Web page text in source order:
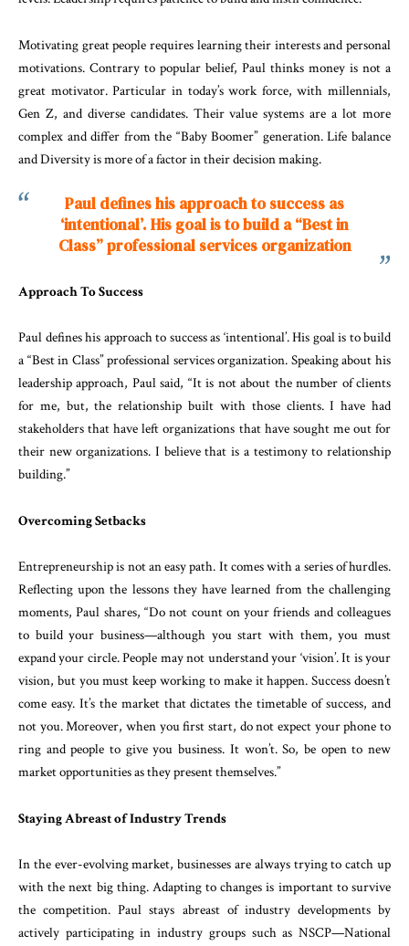
Motivating great people requires learning their interests and personal
motivations. Contrary to popular belief, Paul thinks money is not a
great motivator. Particular in today’s work force, with millennials,
Gen Z, and diverse candidates. Their value systems are a lot more
complex and differ from the “Baby Boomer” generation. Life balance
and Diversity is more of a factor in their decision making.
Paul defines his approach to success as
‘intentional’. His goal is to build a “Best in
Class” professional services organization
Approach To Success
Paul defines his approach to success as ‘intentional’. His goal is to build
a “Best in Class” professional services organization. Speaking about his
leadership approach, Paul said, “It is not about the number of clients
for me, but, the relationship built with those clients. I have had
stakeholders that have left organizations that have sought me out for
their new organizations. I believe that is a testimony to relationship
building.”
Overcoming Setbacks
Entrepreneurship is not an easy path. It comes with a series of hurdles.
Reflecting upon the lessons they have learned from the challenging
moments, Paul shares, “Do not count on your friends and colleagues
to build your business—although you start with them, you must
expand your circle. People may not understand your ‘vision’. It is your
vision, but you must keep working to make it happen. Success doesn’t
come easy. It’s the market that dictates the timetable of success, and
not you. Moreover, when you first start, do not expect your phone to
ring and people to give you business. It won’t. So, be open to new
market opportunities as they present themselves.”
Staying Abreast of Industry Trends
In the ever-evolving market, businesses are always trying to catch up
with the next big thing. Adapting to changes is important to survive
the competition. Paul stays abreast of industry developments by
actively participating in industry groups such as NSCP—National